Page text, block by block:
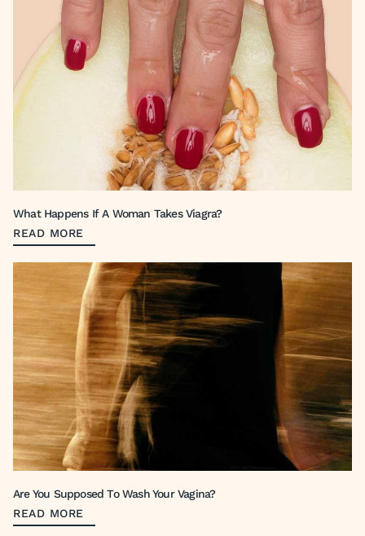
What Happens If A Woman Takes Viagra?
READ MORE
Are You Supposed To Wash Your Vagina?
READ MORE